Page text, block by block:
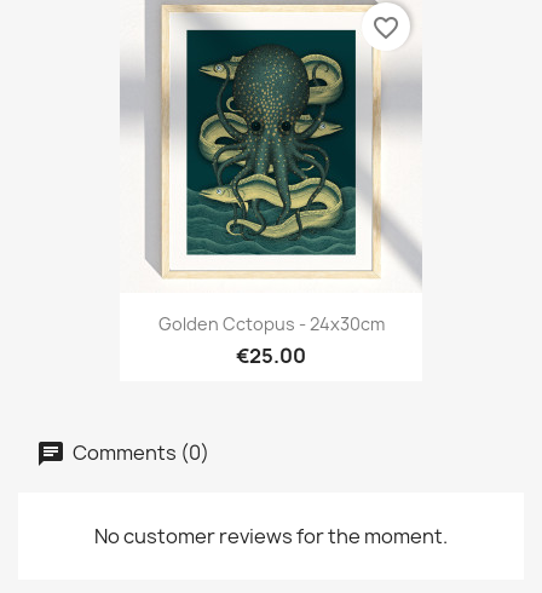
Golden Cctopus - 24x30cm
€25.00
favorite_border
Comments (0)
No customer reviews for the moment.